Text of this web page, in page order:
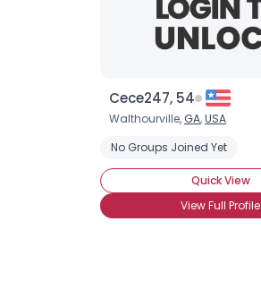
Cece247, 54
Walthourville, GA,USA
No Groups Joined Yet
Quick View
View Full Profile